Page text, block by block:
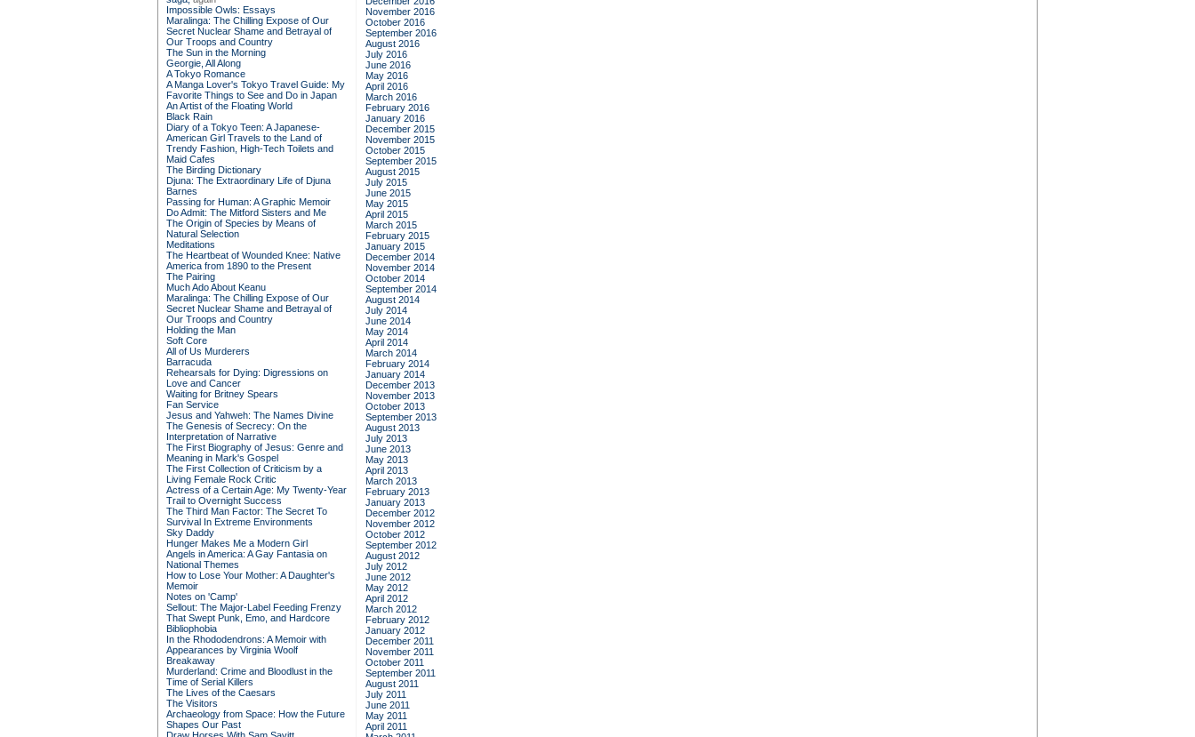
Impossible Owls: Essays
Maralinga: The Chilling Expose of Our
Secret Nuclear Shame and Betrayal of
Our Troops and Country
The Sun in the Morning
Georgie, All Along
A Tokyo Romance
A Manga Lover's Tokyo Travel Guide: My
Favorite Things to See and Do in Japan
An Artist of the Floating World
Black Rain
Diary of a Tokyo Teen: A Japanese-
American Girl Travels to the Land of
Trendy Fashion, High-Tech Toilets and
Maid Cafes
The Birding Dictionary
Djuna: The Extraordinary Life of Djuna
Barnes
Passing for Human: A Graphic Memoir
Do Admit: The Mitford Sisters and Me
The Origin of Species by Means of
Natural Selection
Meditations
The Heartbeat of Wounded Knee: Native
America from 1890 to the Present
The Pairing
Much Ado About Keanu
Maralinga: The Chilling Expose of Our
Secret Nuclear Shame and Betrayal of
Our Troops and Country
Holding the Man
Soft Core
All of Us Murderers
Barracuda
Rehearsals for Dying: Digressions on
Love and Cancer
Waiting for Britney Spears
Fan Service
Jesus and Yahweh: The Names Divine
The Genesis of Secrecy: On the
Interpretation of Narrative
The First Biography of Jesus: Genre and
Meaning in Mark's Gospel
The First Collection of Criticism by a
Living Female Rock Critic
Actress of a Certain Age: My Twenty-Year
Trail to Overnight Success
The Third Man Factor: The Secret To
Survival In Extreme Environments
Sky Daddy
Hunger Makes Me a Modern Girl
Angels in America: A Gay Fantasia on
National Themes
How to Lose Your Mother: A Daughter's
Memoir
Notes on 'Camp'
Sellout: The Major-Label Feeding Frenzy
That Swept Punk, Emo, and Hardcore
Bibliophobia
In the Rhododendrons: A Memoir with
Appearances by Virginia Woolf
Breakaway
Murderland: Crime and Bloodlust in the
Time of Serial Killers
The Lives of the Caesars
The Visitors
Archaeology from Space: How the Future
Shapes Our Past
November 2016
October 2016
September 2016
August 2016
July 2016
June 2016
May 2016
April 2016
March 2016
February 2016
January 2016
December 2015
November 2015
October 2015
September 2015
August 2015
July 2015
June 2015
May 2015
April 2015
March 2015
February 2015
January 2015
December 2014
November 2014
October 2014
September 2014
August 2014
July 2014
June 2014
May 2014
April 2014
March 2014
February 2014
January 2014
December 2013
November 2013
October 2013
September 2013
August 2013
July 2013
June 2013
May 2013
April 2013
March 2013
February 2013
January 2013
December 2012
November 2012
October 2012
September 2012
August 2012
July 2012
June 2012
May 2012
April 2012
March 2012
February 2012
January 2012
December 2011
November 2011
October 2011
September 2011
August 2011
July 2011
June 2011
May 2011
April 2011